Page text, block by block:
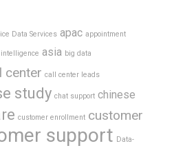
Data Services apac appointment
asia big data
center call center leads
study chat support chinese
customer enrollment customer
support Data-